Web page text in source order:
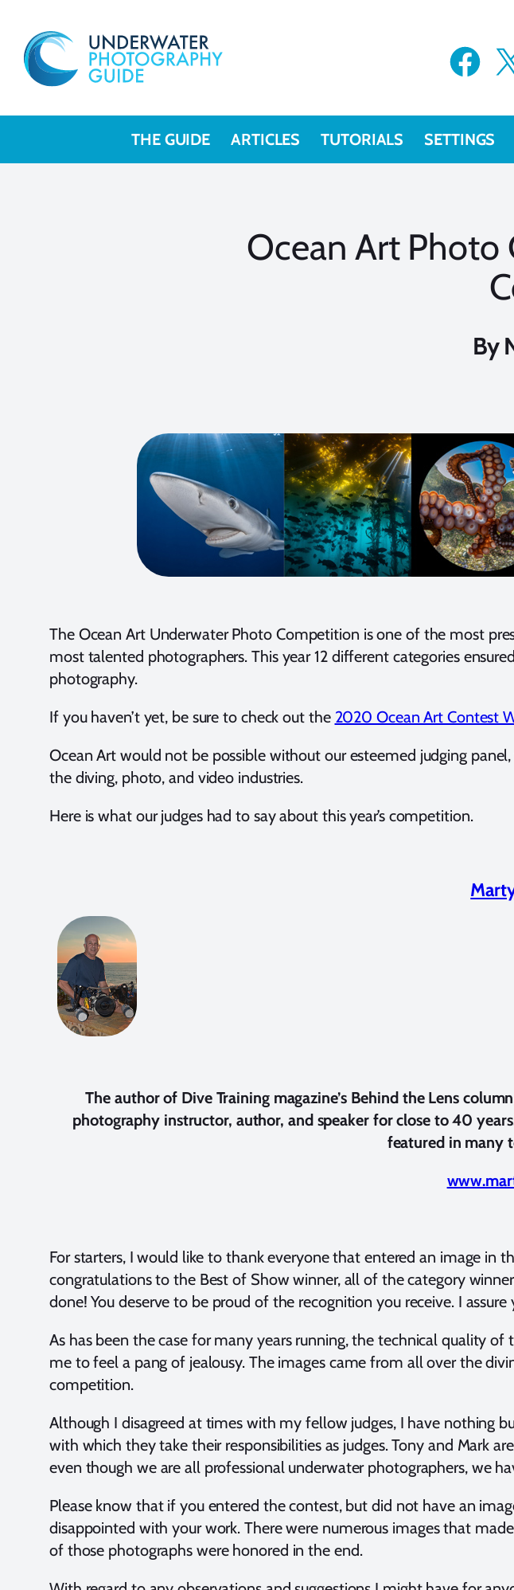
content
Facebook X
THE GUIDE ARTICLES TUTORIALS SETTINGS
Ocean Art
By
The Ocean Art Underwater Photo Competition is one of the most
most talented photographers. This year 12 different categories
photography.
If you haven’t yet, be sure to check out the 2020 Ocean Art Contest
Ocean Art would not be possible without our esteemed judging
the diving, photo, and video industries.
Here is what our judges had to say about this year’s competition.
The author of Dive Training magazine’s Behind the Lens
photography instructor, author, and speaker for close to 40
featured in many
For starters, I would like to thank everyone that entered an image
congratulations to the Best of Show winner, all of the category
done! You deserve to be proud of the recognition you receive. I
As has been the case for many years running, the technical quality
me to feel a pang of jealousy. The images came from all over the
competition.
Although I disagreed at times with my fellow judges, I have nothing
with which they take their responsibilities as judges. Tony and Mark
even though we are all professional underwater photographers, we
Please know that if you entered the contest, but did not have an
disappointed with your work. There were numerous images that
of those photographs were honored in the end.